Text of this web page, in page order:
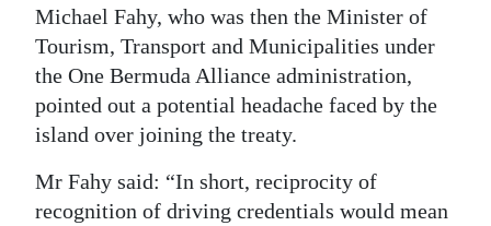
Michael Fahy, who was then the Minister of
Tourism, Transport and Municipalities under
the One Bermuda Alliance administration,
pointed out a potential headache faced by the
island over joining the treaty.
Mr Fahy said: “In short, reciprocity of
recognition of driving credentials would mean